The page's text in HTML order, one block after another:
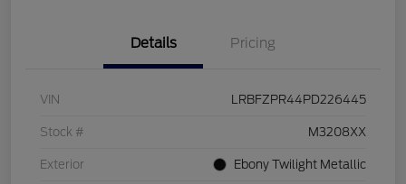
Details Pricing
VIN LRBFZPR44PD226445
Stock # M3208XX
Exterior Ebony Twilight Metallic